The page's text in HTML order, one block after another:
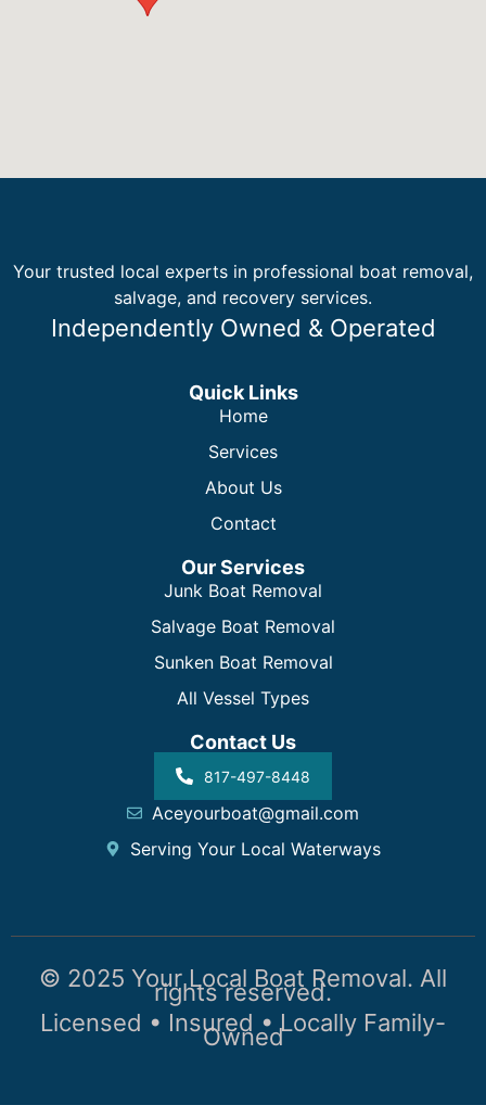
Your trusted local experts in professional boat removal,
salvage, and recovery services.
Independently Owned & Operated
Quick Links
Home
Services
About Us
Contact
Our Services
Junk Boat Removal
Salvage Boat Removal
Sunken Boat Removal
All Vessel Types
Contact Us
817-497-8448
Aceyourboat@gmail.com
Serving Your Local Waterways
© 2025 Your Local Boat Removal. All
rights reserved.
Licensed • Insured • Locally Family-
Owned